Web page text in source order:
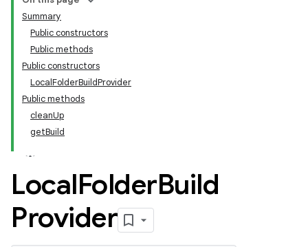
Summary
Public constructors
Public methods
Public constructors
LocalFolderBuildProvider
Public methods
cleanUp
getBuild
LocalFolderBuild
Provider